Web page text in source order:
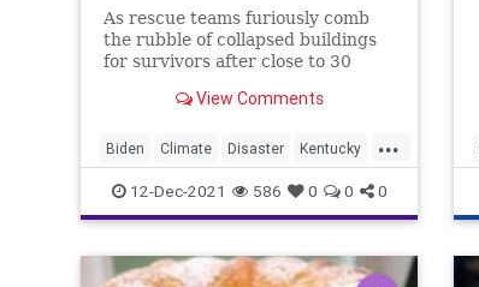
As rescue teams furiously comb
the rubble of collapsed buildings
for survivors after close to 30
View Comments
...
Biden Climate Disaster Kentucky
Tornadoes
12-Dec-2021 586 0 0 0